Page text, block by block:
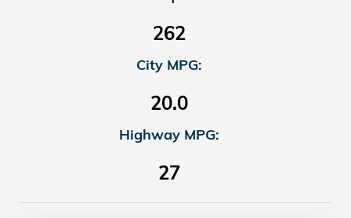
262
City MPG:
20.0
Highway MPG:
27